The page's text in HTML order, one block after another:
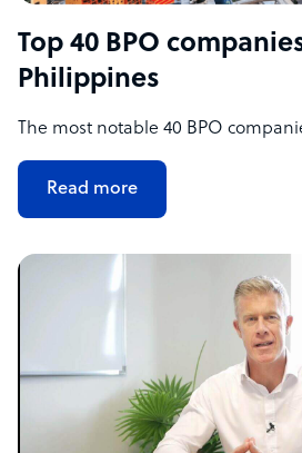
Top 40 BPO
Philippines
The most notable 40 BPO
Read more